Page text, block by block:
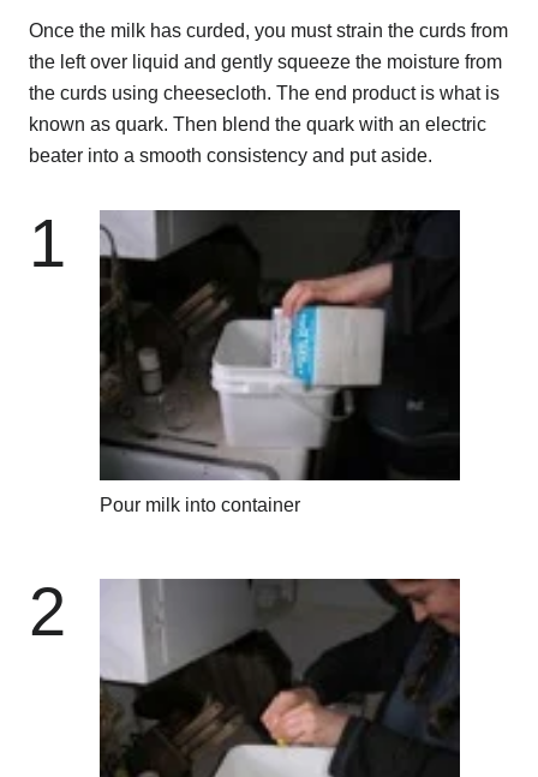
Once the milk has curded, you must strain the curds from
the left over liquid and gently squeeze the moisture from
the curds using cheesecloth. The end product is what is
known as quark. Then blend the quark with an electric
beater into a smooth consistency and put aside.
1
Pour milk into container
2